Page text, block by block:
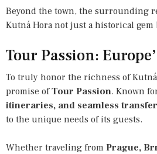
Beyond the town, the surrounding
Kutná Hora not just a historical
Tour Passion:
To truly honor the richness of
promise ofTour Passion. Known
itineraries, and seamless
to the unique needs of its guests.
Whether traveling from Prague,